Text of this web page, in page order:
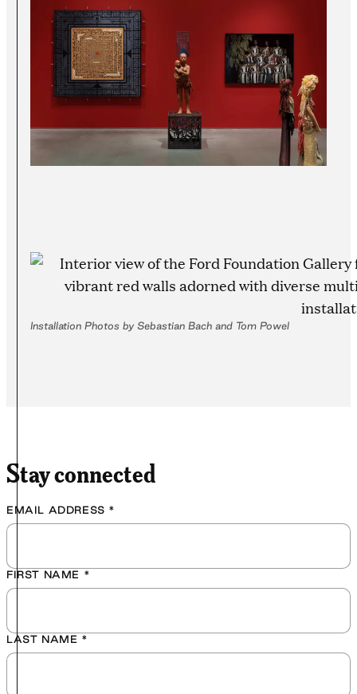
Installation Photos by Sebastian Bach and Tom Powel
Stay connected
EMAIL ADDRESS *
FIRST NAME *
LAST NAME *